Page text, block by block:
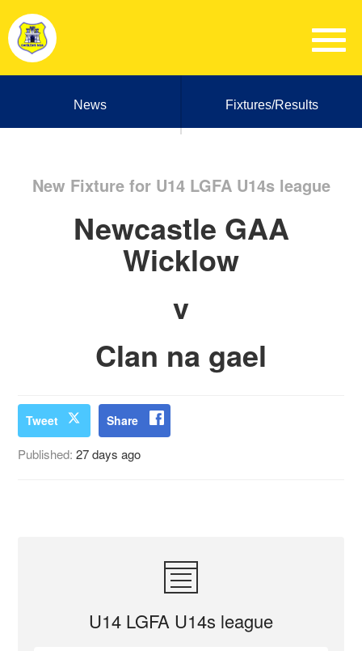
News Fixtures/Results
New Fixture for U14 LGFA U14s league
Newcastle GAA
Wicklow
v
Clan na gael
Tweet Share
Published:27 days ago
U14 LGFA U14s league